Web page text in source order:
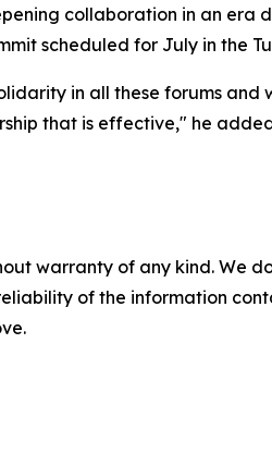
collaboration in an
scheduled for July in the
in all these forums and
that is effective," he
warranty of any kind.
of the information